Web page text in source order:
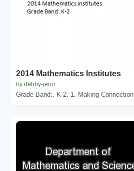
2014 Mathematics Institutes
by debby-jeon
Grade Band:. K-2. 1. Making